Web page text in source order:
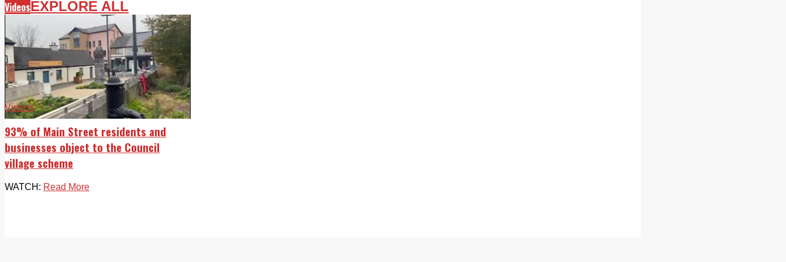
VideosEXPLORE ALL
Videos
93% of Main Street residents and
businesses object to the Council
village scheme
WATCH: Read More